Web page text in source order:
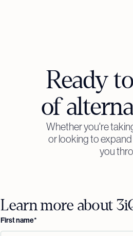
Ready
of
Whether you're
or looking to
you
Learn more about
First name*